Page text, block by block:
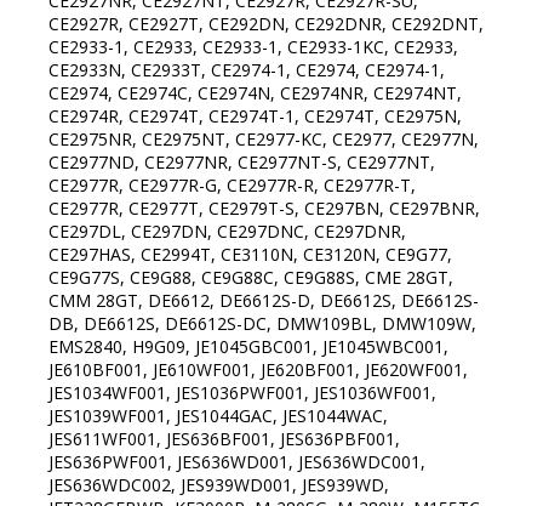
CE2927R, CE2927T, CE292DN, CE292DNR, CE292DNT,
CE2933-1, CE2933, CE2933-1, CE2933-1KC, CE2933,
CE2933N, CE2933T, CE2974-1, CE2974, CE2974-1,
CE2974, CE2974C, CE2974N, CE2974NR, CE2974NT,
CE2974R, CE2974T, CE2974T-1, CE2974T, CE2975N,
CE2975NR, CE2975NT, CE2977-KC, CE2977, CE2977N,
CE2977ND, CE2977NR, CE2977NT-S, CE2977NT,
CE2977R, CE2977R-G, CE2977R-R, CE2977R-T,
CE2977R, CE2977T, CE2979T-S, CE297BN, CE297BNR,
CE297DL, CE297DN, CE297DNC, CE297DNR,
CE297HAS, CE2994T, CE3110N, CE3120N, CE9G77,
CE9G77S, CE9G88, CE9G88C, CE9G88S, CME 28GT,
CMM 28GT, DE6612, DE6612S-D, DE6612S, DE6612S-
DB, DE6612S, DE6612S-DC, DMW109BL, DMW109W,
EMS2840, H9G09, JE1045GBC001, JE1045WBC001,
JE610BF001, JE610WF001, JE620BF001, JE620WF001,
JES1034WF001, JES1036PWF001, JES1036WF001,
JES1039WF001, JES1044GAC, JES1044WAC,
JES611WF001, JES636BF001, JES636PBF001,
JES636PWF001, JES636WD001, JES636WDC001,
JES636WDC002, JES939WD001, JES939WD,